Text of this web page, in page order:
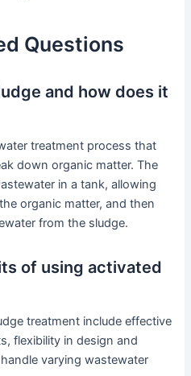
Questions
and how does it
treatment process that
down organic matter. The
in a tank, allowing
organic matter, and then
from the sludge.
of using activated
treatment include effective
flexibility in design and
varying wastewater